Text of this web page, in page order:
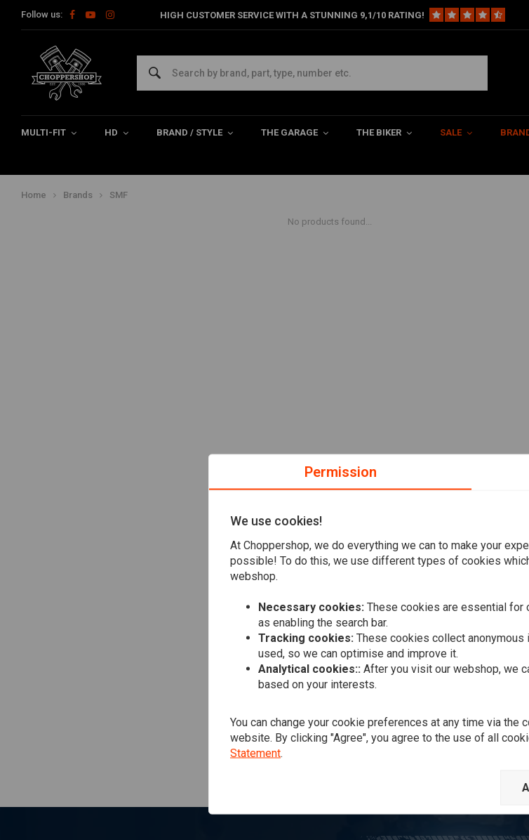
Follow us: HIGH CUSTOMER SERVICE WITH A STUNNING 9,1/10 RATING!
MULTI-FIT HD BRAND / STYLE THE GARAGE THE BIKER SALE
SMF
We offer a great variety of Supermofools goggles and lenses in our webshop. If you want to ride your
motorcycle with style , take a look at these quality products!
Home Brands SMF
No products found...
Permission
We use cookies!
At Choppershop, we do everything we can to make your
possible! To do this, we use different types of cookies
webshop.
Necessary cookies: These cookies are essential for
as enabling the search bar.
Tracking cookies: These cookies collect
used, so we can optimise and improve it.
Analytical cookies:: After you visit our webshop, we
based on your interests.
You can change your cookie preferences at any time via
website. By clicking "Agree", you agree to the use of all
Statement.